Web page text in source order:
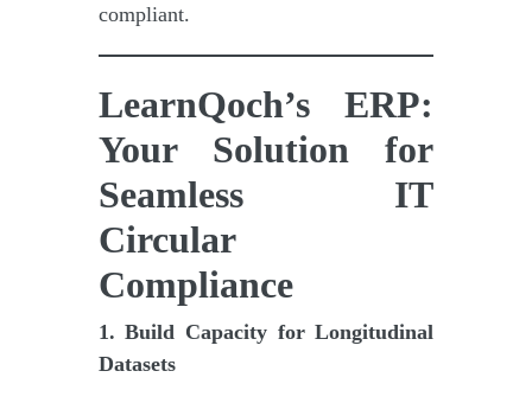
compliant.
LearnQoch’s ERP:
Your Solution for
Seamless IT
Circular
Compliance
1. Build Capacity for Longitudinal
Datasets